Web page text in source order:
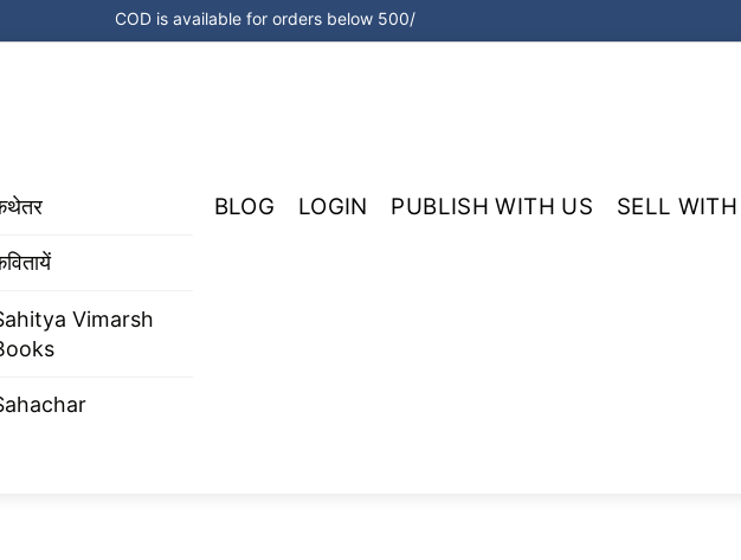
COD is available for orders below 500/
Vimarsh
BLOG LOGIN PUBLISH WITH US SELL